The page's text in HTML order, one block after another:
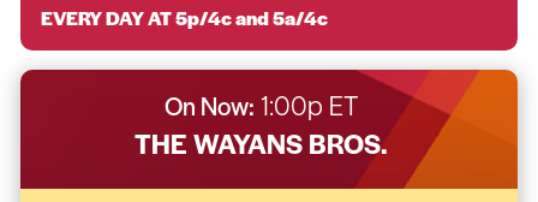
EVERY DAY AT 5p/4c and 5a/4c
On Now: 1:00p ET
THE WAYANS BROS.